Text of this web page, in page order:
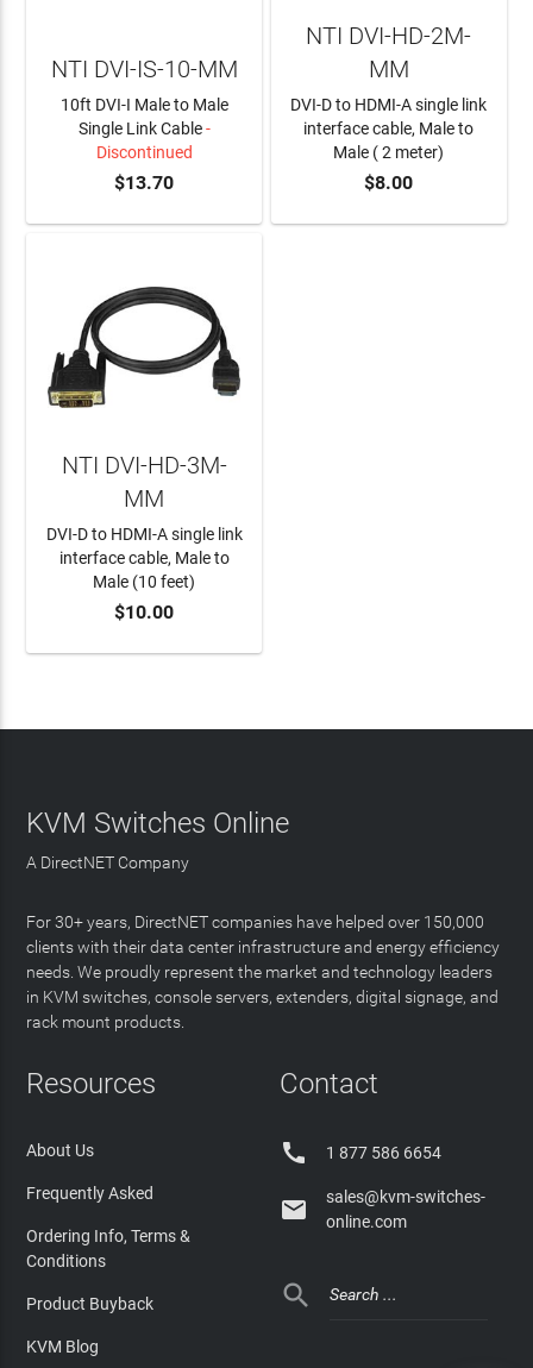
NTI DVI-IS-10-MM
10ft DVI-I Male to Male
Single Link Cable-
Discontinued
$13.70 ADD TO CART
NTI DVI-HD-2M-
MM
DVI-D to HDMI-A single link
interface cable, Male to
Male ( 2 meter)
$8.00
ADD TO CART
NTI DVI-HD-3M-
MM
DVI-D to HDMI-A single link
interface cable, Male to
Male (10 feet)
$10.00
KVM Switches Online
A DirectNET Company
For 30+ years, DirectNET companies have helped over 150,000
clients with their data center infrastructure and energy efficiency
needs. We proudly represent the market and technology leaders
in KVM switches, console servers, extenders, digital signage, and
rack mount products.
Resources
About Us
Frequently Asked
Ordering Info, Terms &
Conditions
Product Buyback
KVM Blog
Contact
 1 877 586 6654

sales@kvm-switches-
online.com
